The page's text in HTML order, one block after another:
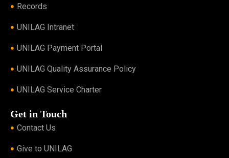
Records
UNILAG Intranet
UNILAG Payment Portal
UNILAG Quality Assurance Policy
UNILAG Service Charter
Get in Touch
Contact Us
Give to UNILAG